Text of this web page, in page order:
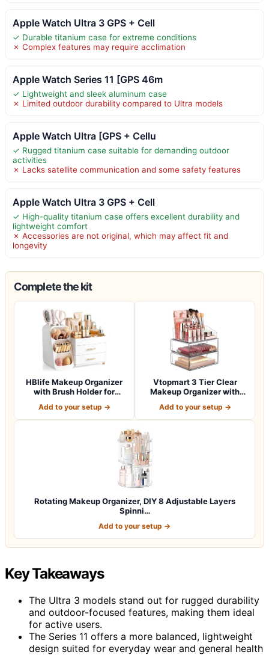
Apple Watch Ultra 3 GPS + Cell
✓ Durable titanium case for extreme conditions
✗ Complex features may require acclimation
Apple Watch Series 11 [GPS 46m
✓ Lightweight and sleek aluminum case
✗ Limited outdoor durability compared to Ultra models
Apple Watch Ultra [GPS + Cellu
✓ Rugged titanium case suitable for demanding outdoor
activities
✗ Lacks satellite communication and some safety features
Apple Watch Ultra 3 GPS + Cell
✓ High-quality titanium case offers excellent durability and
lightweight comfort
✗ Accessories are not original, which may affect fit and
longevity
Complete the kit
HBlife Makeup Organizer
with Brush Holder for
Add to your setup →
Vtopmart 3 Tier Clear
Makeup Organizer with
Add to your setup →
Rotating Makeup Organizer, DIY 8 Adjustable Layers
Spinni…
Add to your setup →
Key Takeaways
The Ultra 3 models stand out for rugged durability
and outdoor-focused features, making them ideal
for active users.
The Series 11 offers a more balanced, lightweight
design suited for everyday wear and general health